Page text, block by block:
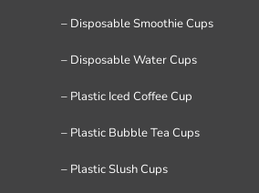
– Disposable Smoothie Cups
– Disposable Water Cups
– Plastic Iced Coffee Cup
– Plastic Bubble Tea Cups
– Plastic Slush Cups